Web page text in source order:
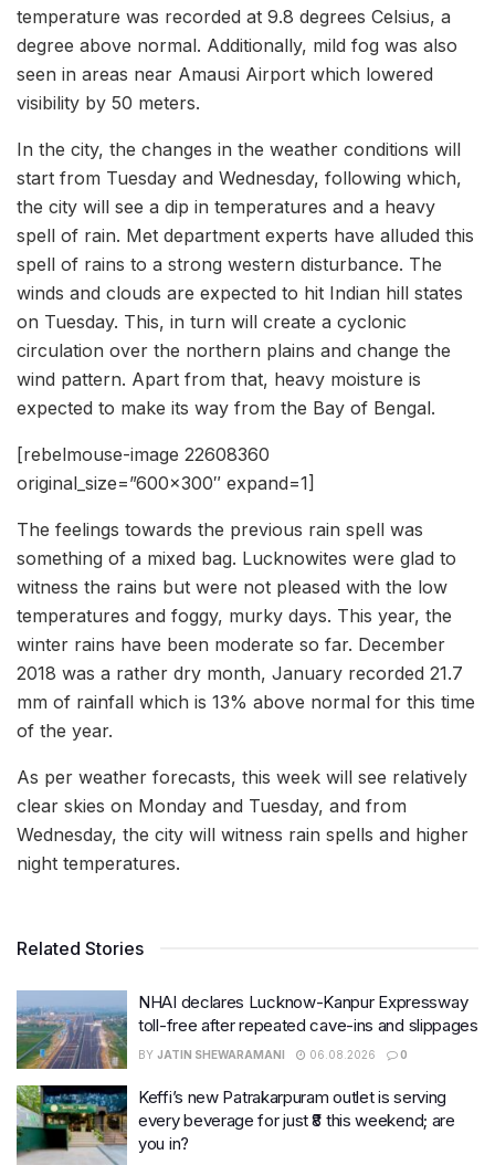
temperature was recorded at 9.8 degrees Celsius, a
degree above normal. Additionally, mild fog was also
seen in areas near Amausi Airport which lowered
visibility by 50 meters.
In the city, the changes in the weather conditions will
start from Tuesday and Wednesday, following which,
the city will see a dip in temperatures and a heavy
spell of rain. Met department experts have alluded this
spell of rains to a strong western disturbance. The
winds and clouds are expected to hit Indian hill states
on Tuesday. This, in turn will create a cyclonic
circulation over the northern plains and change the
wind pattern. Apart from that, heavy moisture is
expected to make its way from the Bay of Bengal.
[rebelmouse-image 22608360
original_size=”600×300″ expand=1]
The feelings towards the previous rain spell was
something of a mixed bag. Lucknowites were glad to
witness the rains but were not pleased with the low
temperatures and foggy, murky days. This year, the
winter rains have been moderate so far. December
2018 was a rather dry month, January recorded 21.7
mm of rainfall which is 13% above normal for this time
of the year.
As per weather forecasts, this week will see relatively
clear skies on Monday and Tuesday, and from
Wednesday, the city will witness rain spells and higher
night temperatures.
Related Stories
NHAI declares Lucknow-Kanpur Expressway
toll-free after repeated cave-ins and slippages
BY JATIN SHEWARAMANI 06.08.2026 0
Keffi’s new Patrakarpuram outlet is serving
every beverage for just ₹8 this weekend; are
you in?